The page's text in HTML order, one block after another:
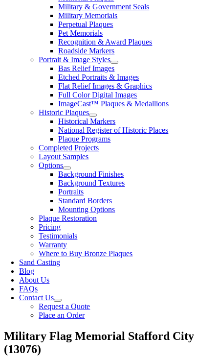
Military & Government Seals
Military Memorials
Perpetual Plaques
Pet Memorials
Recognition & Award Plaques
Roadside Markers
Portrait & Image Styles
Bas Relief Images
Etched Portraits & Images
Flat Relief Images & Graphics
Full Color Digital Images
ImageCast™ Plaques & Medallions
Historic Plaques
Historical Markers
National Register of Historic Places
Plaque Programs
Completed Projects
Layout Samples
Options
Background Finishes
Background Textures
Portraits
Standard Borders
Mounting Options
Plaque Restoration
Pricing
Testimonials
Warranty
Where to Buy Bronze Plaques
Sand Casting
Blog
About Us
FAQs
Contact Us
Request a Quote
Place an Order
Military Flag Memorial Stafford City
(13076)